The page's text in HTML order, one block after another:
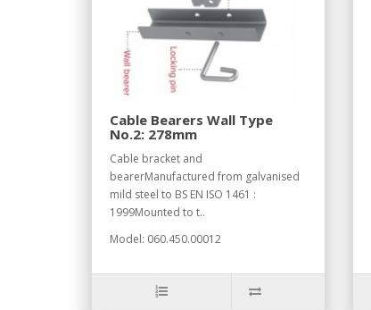
Cable Bearers Wall Type
No.2: 278mm
Cable bracket and
bearerManufactured from galvanised
mild steel to BS EN ISO 1461 :
1999Mounted to t..
Model: 060.450.00012